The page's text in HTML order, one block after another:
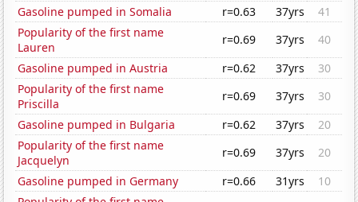
Gasoline pumped in Somalia
r=0.63 37yrs
41
Popularity of the first name
Lauren
r=0.69 37yrs
40
Gasoline pumped in Austria
r=0.62 37yrs
30
Popularity of the first name
Priscilla
r=0.69 37yrs
30
Gasoline pumped in Bulgaria
r=0.62 37yrs
20
Popularity of the first name
Jacquelyn
r=0.69 37yrs
20
Gasoline pumped in Germany
r=0.66 31yrs
10